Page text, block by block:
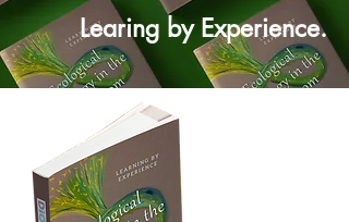
Learing by Experience.